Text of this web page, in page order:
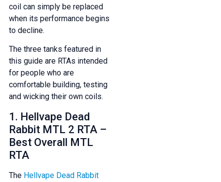
coil can simply be replaced
when its performance begins
to decline.
The three tanks featured in
this guide are RTAs intended
for people who are
comfortable building, testing
and wicking their own coils.
1. Hellvape Dead
Rabbit MTL 2 RTA –
Best Overall MTL
RTA
The Hellvape Dead Rabbit